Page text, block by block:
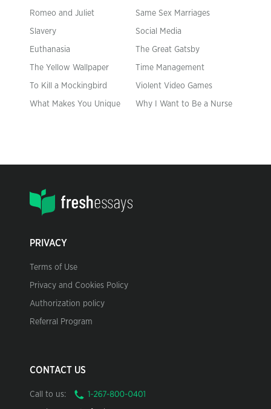
Romeo and Juliet Same Sex Marriages
Slavery Social Media
Euthanasia The Great Gatsby
The Yellow Wallpaper Time Management
To Kill a Mockingbird Violent Video Games
What Makes You Unique Why I Want to Be a Nurse
PRIVACY
Terms of Use
Privacy and Cookies Policy
Authorization policy
Referral Program
CONTACT US
Call to us: